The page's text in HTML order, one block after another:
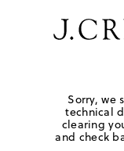
Sorry, we
technical
clearing
and check